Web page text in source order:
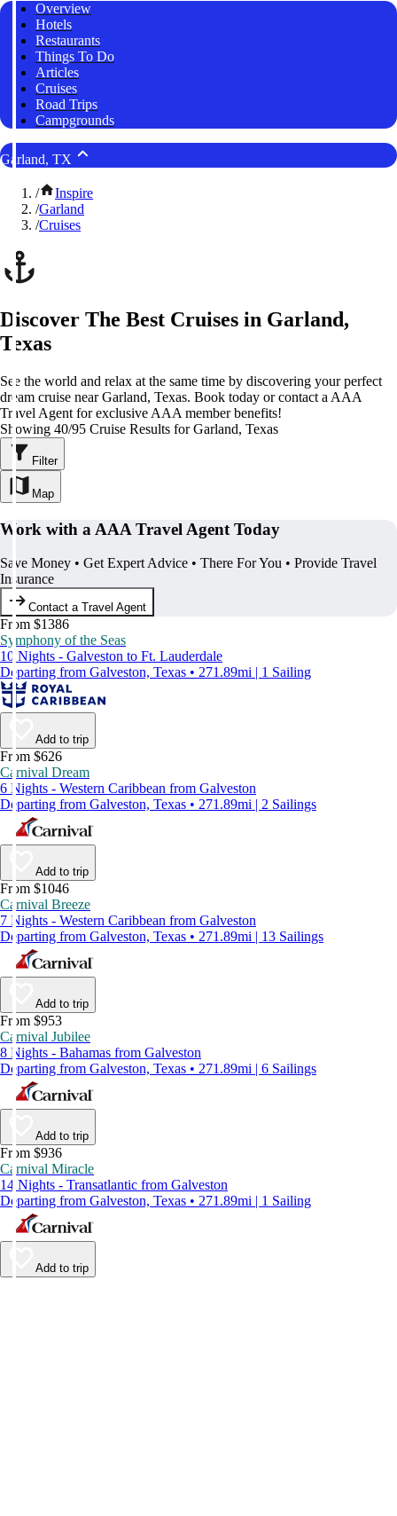
Overview
Hotels
Restaurants
Things To Do
Articles
Cruises
Road Trips
Campgrounds
Garland, TX
/
Inspire
/Garland
/Cruises
Discover The Best Cruises in Garland,
Texas
See the world and relax at the same time by discovering your perfect
dream cruise near Garland, Texas. Book today or contact a AAA
Travel Agent for exclusive AAA member benefits!
Showing 40/95 Cruise Results for Garland, Texas
Filter
Map
Work with a AAA Travel Agent Today
Save Money • Get Expert Advice • There For You • Provide Travel
Insurance
Contact a Travel Agent
From $1386
Symphony of the Seas
10 Nights - Galveston to Ft. Lauderdale
Departing from Galveston, Texas • 271.89mi | 1 Sailing
Add to trip
From $626
Carnival Dream
6 Nights - Western Caribbean from Galveston
Departing from Galveston, Texas • 271.89mi | 2 Sailings
Add to trip
From $1046
Carnival Breeze
7 Nights - Western Caribbean from Galveston
Departing from Galveston, Texas • 271.89mi | 13 Sailings
Add to trip
From $953
Carnival Jubilee
8 Nights - Bahamas from Galveston
Departing from Galveston, Texas • 271.89mi | 6 Sailings
Add to trip
From $936
Carnival Miracle
14 Nights - Transatlantic from Galveston
Departing from Galveston, Texas • 271.89mi | 1 Sailing
Add to trip